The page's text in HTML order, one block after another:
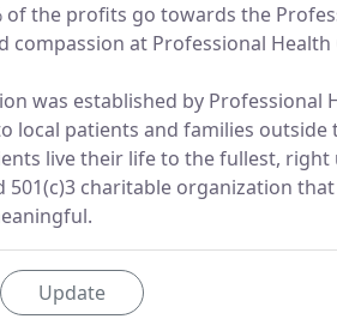
of the profits go towards the
compassion at Professional Health
was established by
local patients and families
live their life to the fullest, right
501(c)3 charitable organization
Update